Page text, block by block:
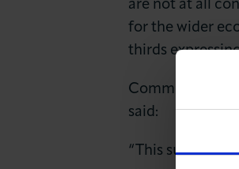
are not at all
for the wider
thirds
Commenting
said:
“This survey